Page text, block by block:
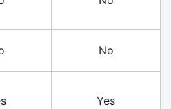
No
Yes